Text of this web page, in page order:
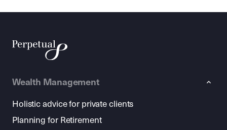
Wealth Management
Holistic advice for private clients
Planning for Retirement